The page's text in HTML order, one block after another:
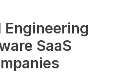
Engineering
SaaS